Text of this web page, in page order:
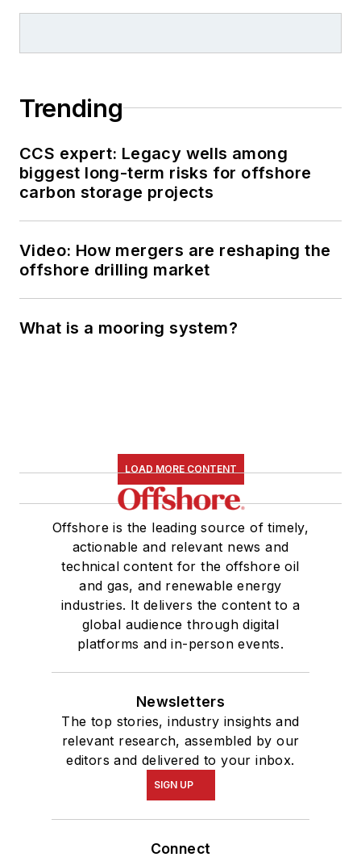
Trending
CCS expert: Legacy wells among
biggest long-term risks for offshore
carbon storage projects
Video: How mergers are reshaping the
offshore drilling market
What is a mooring system?
LOAD MORE CONTENT
Offshore is the leading source of timely,
actionable and relevant news and
technical content for the offshore oil
and gas, and renewable energy
industries. It delivers the content to a
global audience through digital
platforms and in-person events.
Newsletters
The top stories, industry insights and
relevant research, assembled by our
editors and delivered to your inbox.
SIGN UP
Connect